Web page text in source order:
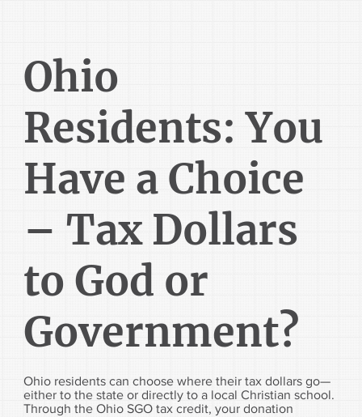
Ohio
Residents: You
Have a Choice
– Tax Dollars
to God or
Government?
Ohio residents can choose where their tax dollars go—
either to the state or directly to a local Christian school.
Through the Ohio SGO tax credit, your donation